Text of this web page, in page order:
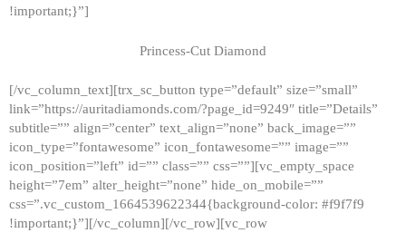
!important;}”]
Princess-Cut Diamond
[/vc_column_text][trx_sc_button type=”default” size=”small”
link=”https://auritadiamonds.com/?page_id=9249″ title=”Details”
subtitle=”” align=”center” text_align=”none” back_image=””
icon_type=”fontawesome” icon_fontawesome=”” image=””
icon_position=”left” id=”” class=”” css=””][vc_empty_space
height=”7em” alter_height=”none” hide_on_mobile=””
css=”.vc_custom_1664539622344{background-color: #f9f7f9
!important;}”][/vc_column][/vc_row][vc_row